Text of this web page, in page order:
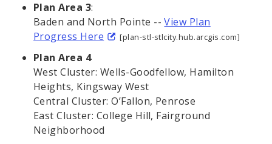
Plan Area 3:
Baden and North Pointe --View Plan
Progress Here
[plan-stl-stlcity.hub.arcgis.com]
Plan Area 4
West Cluster: Wells-Goodfellow, Hamilton
Heights, Kingsway West
Central Cluster: O’Fallon, Penrose
East Cluster: College Hill, Fairground
Neighborhood